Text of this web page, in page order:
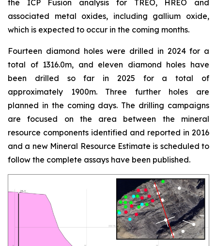
the ICP Fusion analysis for TREO, HREO and
associated metal oxides, including gallium oxide,
which is expected to occur in the coming months.
Fourteen diamond holes were drilled in 2024 for a
total of 1316.0m, and eleven diamond holes have
been drilled so far in 2025 for a total of
approximately 1900m. Three further holes are
planned in the coming days. The drilling campaigns
are focused on the area between the mineral
resource components identified and reported in 2016
and a new Mineral Resource Estimate is scheduled to
follow the complete assays have been published.